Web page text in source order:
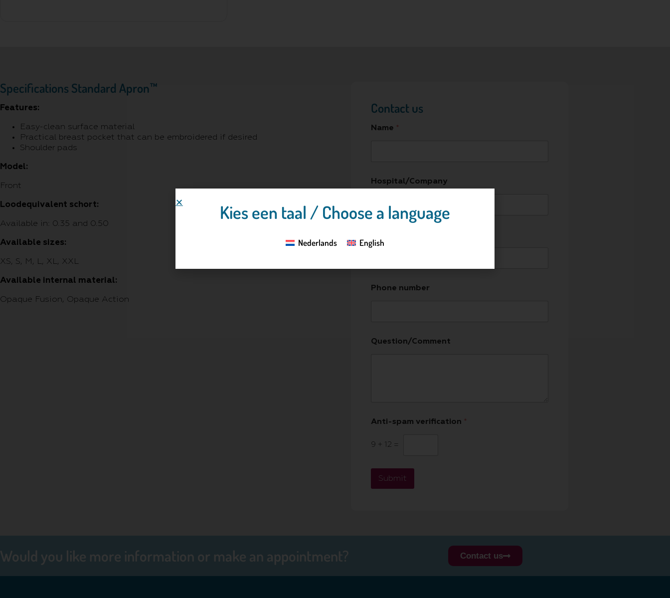
Specifications Standard Apron™
Features:
Easy-clean surface material
Practical breast pocket that can be embroidered if desired
Shoulder pads
Model:
Front
Loodequivalent schort:
Available in: 0.35 and 0.50
Available sizes:
XS, S, M, L, XL, XXL
Available internal material:
Opaque Fusion, Opaque Action
Contact us
Name *
Hospital/Company
Phone number
Question/Comment
Anti-spam verification *
9 + 12 =
Submit
Would you like more information or make an appointment? Contact us
Kies een taal / Choose a language
Nederlands English